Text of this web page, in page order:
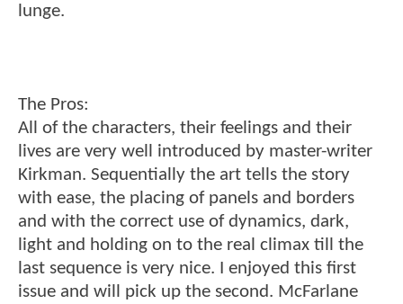
lunge.
The Pros:
All of the characters, their feelings and their
lives are very well introduced by master-writer
Kirkman. Sequentially the art tells the story
with ease, the placing of panels and borders
and with the correct use of dynamics, dark,
light and holding on to the real climax till the
last sequence is very nice. I enjoyed this first
issue and will pick up the second. McFarlane